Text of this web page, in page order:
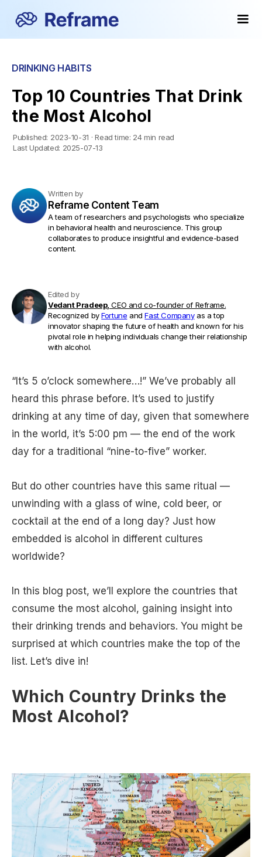
DRINKING HABITS
Top 10 Countries That Drink
the Most Alcohol
Published: 2023-10-31 · Read time: 24 min read
Last Updated: 2025-07-13
Written by
Reframe Content Team
A team of researchers and psychologists who specialize
in behavioral health and neuroscience. This group
collaborates to produce insightful and evidence-based
content.
Edited by
Vedant Pradeep, CEO and co-founder of Reframe.
Recognized byFortune andFast Companyas a top
innovator shaping the future of health and known for his
pivotal role in helping individuals change their relationship
with alcohol.
“It’s 5 o’clock somewhere…!” We’ve probably all
heard this phrase before. It’s used to justify
drinking at any time of day, given that somewhere
in the world, it’s 5:00 pm — the end of the work
day for a traditional “nine-to-five” worker.
But do other countries have this same ritual —
unwinding with a glass of wine, cold beer, or
cocktail at the end of a long day? Just how
embedded is alcohol in different cultures
worldwide?
In this blog post, we’ll explore the countries that
consume the most alcohol, gaining insight into
their drinking trends and behaviors. You might be
surprised at which countries make the top of the
list. Let’s dive in!
Which Country Drinks the
Most Alcohol?
Popular
Popular